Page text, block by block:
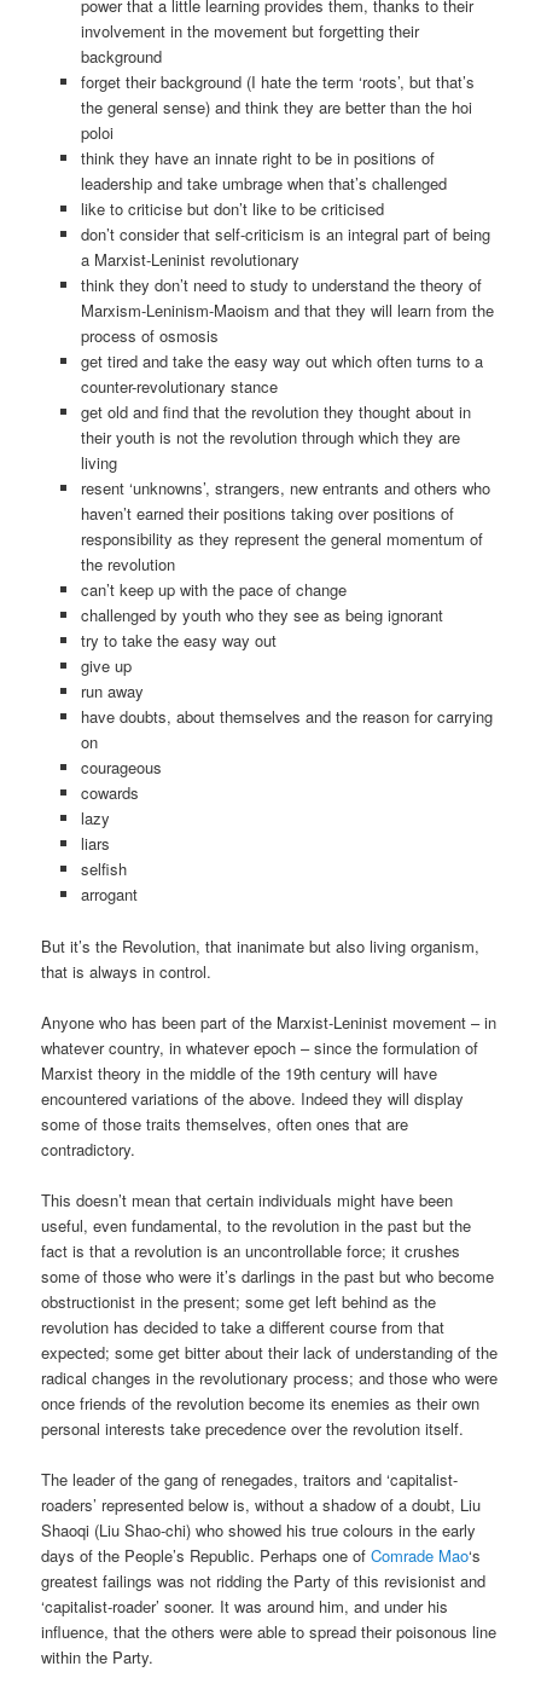
power that a little learning provides them, thanks to their
involvement in the movement but forgetting their
background
forget their background (I hate the term ‘roots’, but that’s
the general sense) and think they are better than the hoi
poloi
think they have an innate right to be in positions of
leadership and take umbrage when that’s challenged
like to criticise but don’t like to be criticised
don’t consider that self-criticism is an integral part of being
a Marxist-Leninist revolutionary
think they don’t need to study to understand the theory of
Marxism-Leninism-Maoism and that they will learn from the
process of osmosis
get tired and take the easy way out which often turns to a
counter-revolutionary stance
get old and find that the revolution they thought about in
their youth is not the revolution through which they are
living
resent ‘unknowns’, strangers, new entrants and others who
haven’t earned their positions taking over positions of
responsibility as they represent the general momentum of
the revolution
can’t keep up with the pace of change
challenged by youth who they see as being ignorant
try to take the easy way out
give up
run away
have doubts, about themselves and the reason for carrying
on
courageous
cowards
lazy
liars
selfish
arrogant
But it’s the Revolution, that inanimate but also living organism,
that is always in control.
Anyone who has been part of the Marxist-Leninist movement – in
whatever country, in whatever epoch – since the formulation of
Marxist theory in the middle of the 19th century will have
encountered variations of the above. Indeed they will display
some of those traits themselves, often ones that are
contradictory.
This doesn’t mean that certain individuals might have been
useful, even fundamental, to the revolution in the past but the
fact is that a revolution is an uncontrollable force; it crushes
some of those who were it’s darlings in the past but who become
obstructionist in the present; some get left behind as the
revolution has decided to take a different course from that
expected; some get bitter about their lack of understanding of the
radical changes in the revolutionary process; and those who were
once friends of the revolution become its enemies as their own
personal interests take precedence over the revolution itself.
The leader of the gang of renegades, traitors and ‘capitalist-
roaders’ represented below is, without a shadow of a doubt, Liu
Shaoqi (Liu Shao-chi) who showed his true colours in the early
days of the People’s Republic. Perhaps one ofComrade Mao‘s
greatest failings was not ridding the Party of this revisionist and
‘capitalist-roader’ sooner. It was around him, and under his
influence, that the others were able to spread their poisonous line
within the Party.